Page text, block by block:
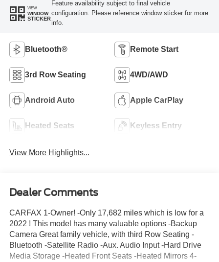
VIEW
WINDOW
STICKER
Feature availability subject to final vehicle
configuration. Please reference window sticker for more
info.
Bluetooth® Remote Start
3rd Row Seating 4WD/AWD
Android Auto Apple CarPlay
Heated Seats Keyless Entry
View More Highlights...
Dealer Comments
CARFAX 1-Owner! -Only 17,682 miles which is low for a
2022 ! This model has many valuable options -Backup
Camera Great family vehicle, with third Row Seating -
Bluetooth -Satellite Radio -Aux. Audio Input -Hard Drive
Media Storage -Heated Front Seats -Heated Mirrors 4-